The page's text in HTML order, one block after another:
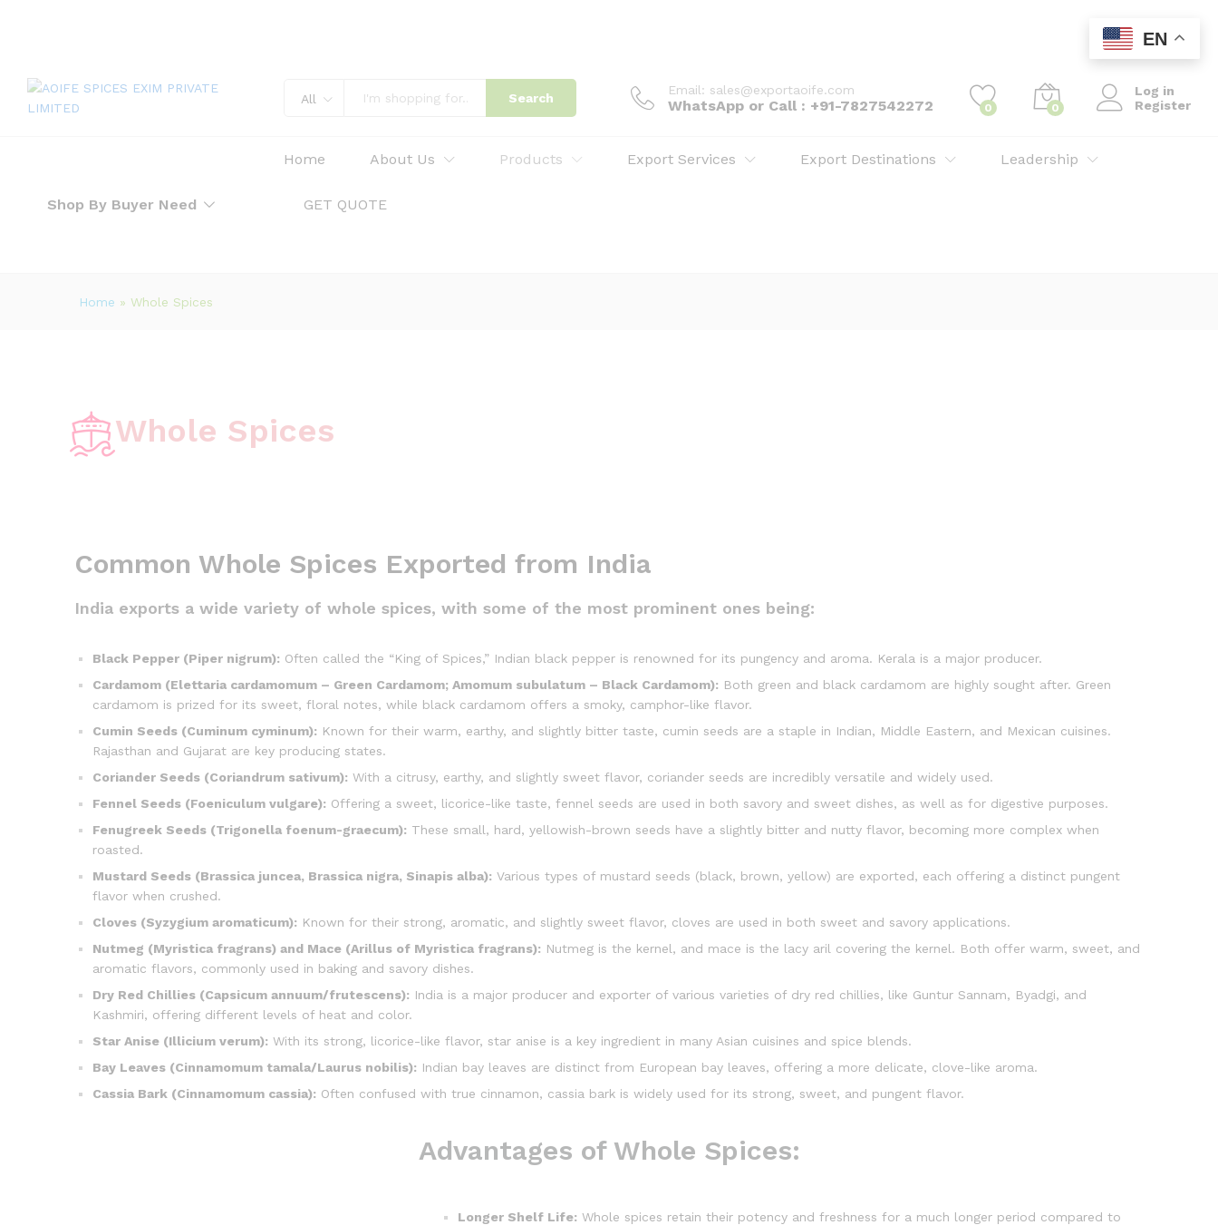
All Search
Email: sales@exportaoife.com
WhatsApp or Call : +91-7827542272 0 0
Log in
Register
Shop By Buyer Need
Home About Us Products Export Services Export Destinations Leadership
GET QUOTE
Home » Whole Spices
Whole Spices
Common Whole Spices Exported from India
India exports a wide variety of whole spices, with some of the most prominent ones being:
Black Pepper (Piper nigrum): Often called the “King of Spices,” Indian black pepper is renowned for its pungency and aroma. Kerala is a major producer.
Cardamom (Elettaria cardamomum – Green Cardamom; Amomum subulatum – Black Cardamom): Both green and black cardamom are highly sought after. Green
cardamom is prized for its sweet, floral notes, while black cardamom offers a smoky, camphor-like flavor.
Cumin Seeds (Cuminum cyminum): Known for their warm, earthy, and slightly bitter taste, cumin seeds are a staple in Indian, Middle Eastern, and Mexican cuisines.
Rajasthan and Gujarat are key producing states.
Coriander Seeds (Coriandrum sativum): With a citrusy, earthy, and slightly sweet flavor, coriander seeds are incredibly versatile and widely used.
Fennel Seeds (Foeniculum vulgare): Offering a sweet, licorice-like taste, fennel seeds are used in both savory and sweet dishes, as well as for digestive purposes.
Fenugreek Seeds (Trigonella foenum-graecum): These small, hard, yellowish-brown seeds have a slightly bitter and nutty flavor, becoming more complex when
roasted.
Mustard Seeds (Brassica juncea, Brassica nigra, Sinapis alba): Various types of mustard seeds (black, brown, yellow) are exported, each offering a distinct pungent
flavor when crushed.
Cloves (Syzygium aromaticum): Known for their strong, aromatic, and slightly sweet flavor, cloves are used in both sweet and savory applications.
Nutmeg (Myristica fragrans) and Mace (Arillus of Myristica fragrans): Nutmeg is the kernel, and mace is the lacy aril covering the kernel. Both offer warm, sweet, and
aromatic flavors, commonly used in baking and savory dishes.
Dry Red Chillies (Capsicum annuum/frutescens): India is a major producer and exporter of various varieties of dry red chillies, like Guntur Sannam, Byadgi, and
Kashmiri, offering different levels of heat and color.
Star Anise (Illicium verum): With its strong, licorice-like flavor, star anise is a key ingredient in many Asian cuisines and spice blends.
Bay Leaves (Cinnamomum tamala/Laurus nobilis): Indian bay leaves are distinct from European bay leaves, offering a more delicate, clove-like aroma.
Cassia Bark (Cinnamomum cassia): Often confused with true cinnamon, cassia bark is widely used for its strong, sweet, and pungent flavor.
Advantages of Whole Spices:
Longer Shelf Life: Whole spices retain their potency and freshness for a much longer period compared to
EN